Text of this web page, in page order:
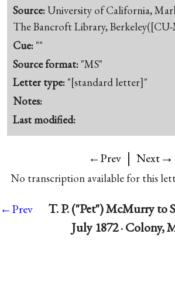
Source:University of California,
The Bancroft Library,
Cue: ""
Source format: "MS"
Letter type: "[standard letter]"
Notes:
Last modified:
←Prev | Next→
No transcription available for this
←Prev
T. P. ("Pet") McMurry to
July 1872 · Colony,